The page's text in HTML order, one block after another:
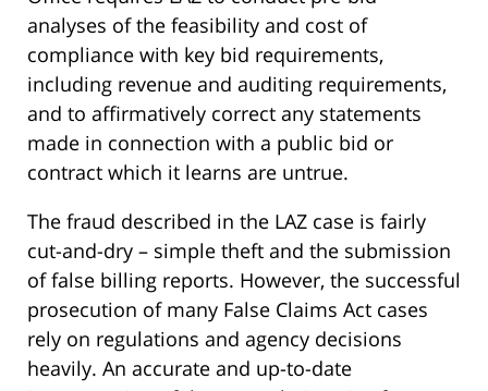
analyses of the feasibility and cost of
compliance with key bid requirements,
including revenue and auditing requirements,
and to affirmatively correct any statements
made in connection with a public bid or
contract which it learns are untrue.
The fraud described in the LAZ case is fairly
cut-and-dry – simple theft and the submission
of false billing reports. However, the successful
prosecution of many False Claims Act cases
rely on regulations and agency decisions
heavily. An accurate and up-to-date